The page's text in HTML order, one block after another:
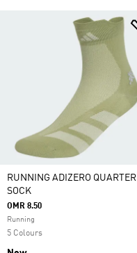
RUNNING ADIZERO QUARTER
SOCK
OMR 8.50
Running
5 Colours